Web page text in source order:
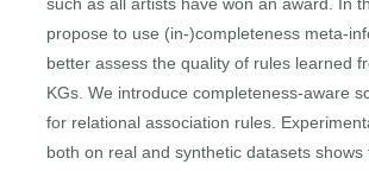
such as all artists have won an award. In
propose to use (in-)completeness meta-
better assess the quality of rules learned
KGs. We introduce completeness-aware
for relational association rules.
both on real and synthetic datasets shows